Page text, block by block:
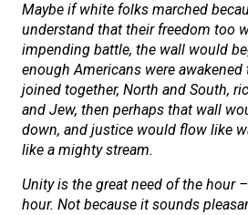
Maybe if white folks marched
understand that their freedom too
impending battle, the wall would
enough Americans were
joined together, North and South,
and Jew, then perhaps that wall
down, and justice would flow like
like a mighty stream.
Unity is the great need of the hour
hour. Not because it sounds